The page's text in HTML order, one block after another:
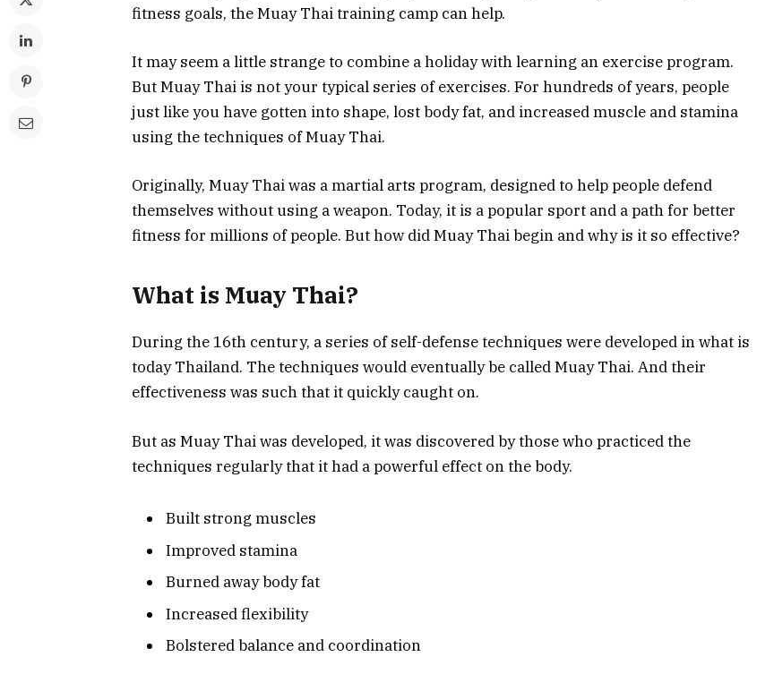
fitness goals, the Muay Thai training camp can help.
It may seem a little strange to combine a holiday with learning an exercise program.
But Muay Thai is not your typical series of exercises. For hundreds of years, people
just like you have gotten into shape, lost body fat, and increased muscle and stamina
using the techniques of Muay Thai.
Originally, Muay Thai was a martial arts program, designed to help people defend
themselves without using a weapon. Today, it is a popular sport and a path for better
fitness for millions of people. But how did Muay Thai begin and why is it so effective?
What is Muay Thai?
During the 16th century, a series of self-defense techniques were developed in what is
today Thailand. The techniques would eventually be called Muay Thai. And their
effectiveness was such that it quickly caught on.
But as Muay Thai was developed, it was discovered by those who practiced the
techniques regularly that it had a powerful effect on the body.
Built strong muscles
Improved stamina
Burned away body fat
Increased flexibility
Bolstered balance and coordination